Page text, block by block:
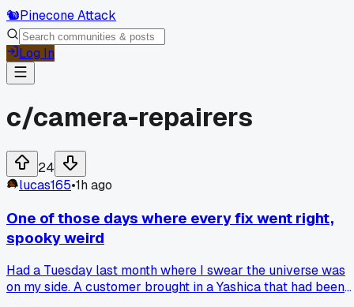
🐿️Pinecone Attack
Log In
c/camera-repairers
24
lucas165•1h ago
One of those days where every fix went right,
spooky weird
Had a Tuesday last month where I swear the universe was
on my side. A customer brought in a Yashica that had been